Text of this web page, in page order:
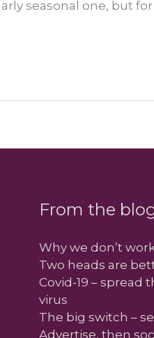
seasonal one, but
From the
Why we don’t
Two heads are
Covid-19 – spread
virus
The big switch –
Advertise, then